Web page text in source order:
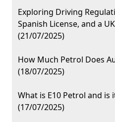
Exploring Driving
Spanish License, and a
(21/07/2025)
How Much Petrol Does
(18/07/2025)
What is E10 Petrol and is
(17/07/2025)